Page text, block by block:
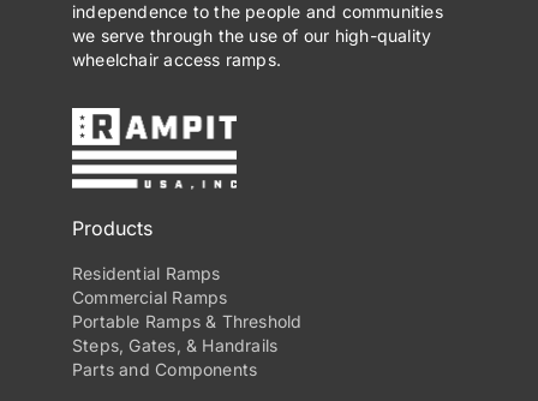
independence to the people and communities
we serve through the use of our high-quality
wheelchair access ramps.
Products
Residential Ramps
Commercial Ramps
Portable Ramps & Threshold
Steps, Gates, & Handrails
Parts and Components